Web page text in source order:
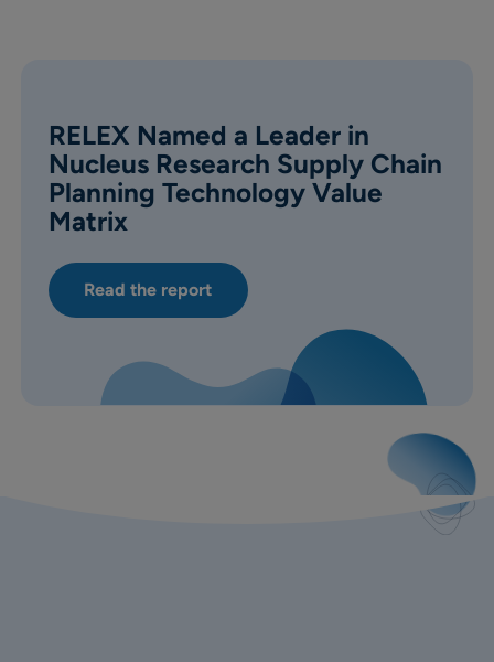
RELEX Named a Leader in
Nucleus Research Supply Chain
Planning Technology Value
Matrix
Read the report